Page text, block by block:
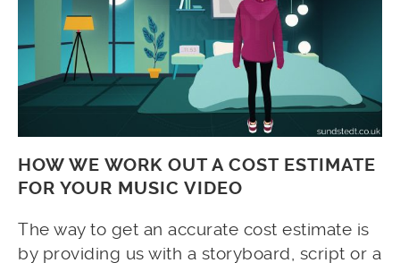
HOW WE WORK OUT A COST ESTIMATE
FOR YOUR MUSIC VIDEO
The way to get an accurate cost estimate is
by providing us with a storyboard, script or a